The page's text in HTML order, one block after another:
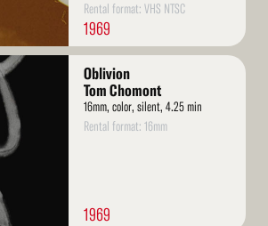
Rental format: VHS NTSC
1969
Oblivion
Tom Chomont
16mm, color, silent, 4.25 min
Rental format: 16mm
1969